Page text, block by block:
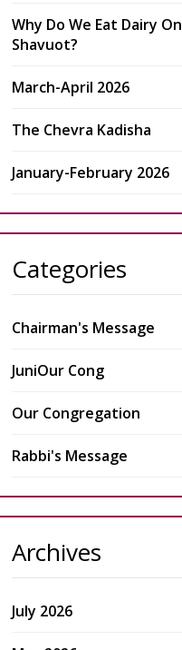
Why Do We Eat Dairy On
Shavuot?
March-April 2026
The Chevra Kadisha
January-February 2026
Categories
Chairman's Message
JuniOur Cong
Our Congregation
Rabbi's Message
Archives
July 2026